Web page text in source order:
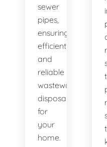
sewer
pipes,
ensuring
efficient
and
reliable
wastewater
disposal
for
your
home.